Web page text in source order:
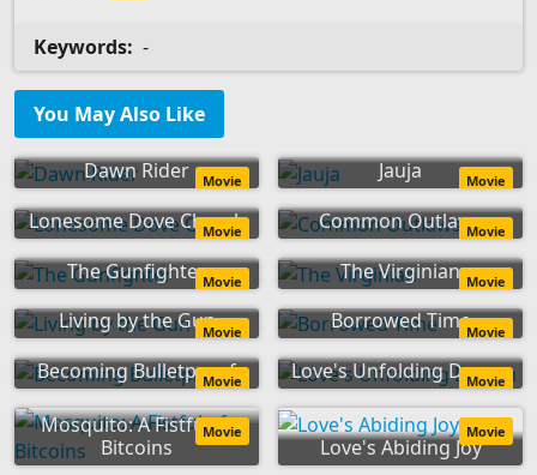
Keywords: -
You May Also Like
Dawn Rider Movie Jauja Movie
Lonesome Dove Church
Movie Common OutlawsMovie
The GunfighterMovie The Virginian Movie
Living by the GunMovie Borrowed TimeMovie
Becoming Bulletproof
Movie Love's Unfolding Dream
Movie
Mosquito: A Fistful of
Bitcoins
Movie
Love's Abiding Joy
Movie